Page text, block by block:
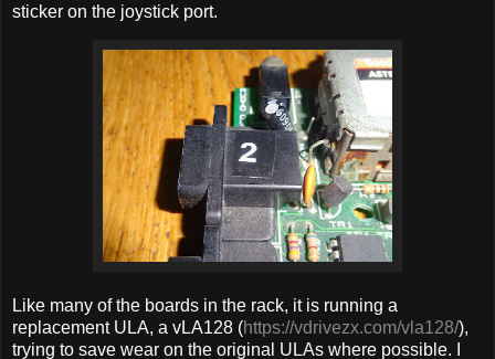
sticker on the joystick port.
Like many of the boards in the rack, it is running a
replacement ULA, a vLA128 (https://vdrivezx.com/vla128/),
trying to save wear on the original ULAs where possible. I